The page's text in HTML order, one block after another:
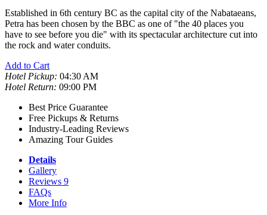
Established in 6th century BC as the capital city of the Nabataeans,
Petra has been chosen by the BBC as one of "the 40 places you
have to see before you die" with its spectacular architecture cut into
the rock and water conduits.
Add to Cart
Hotel Pickup: 04:30 AM
Hotel Return: 09:00 PM
Best Price Guarantee
Free Pickups & Returns
Industry-Leading Reviews
Amazing Tour Guides
Details
Gallery
Reviews 9
FAQs
More Info